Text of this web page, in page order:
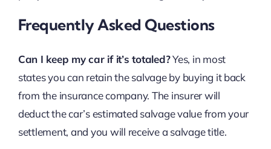
Frequently Asked Questions
Can I keep my car if it’s totaled?Yes, in most
states you can retain the salvage by buying it back
from the insurance company. The insurer will
deduct the car’s estimated salvage value from your
settlement, and you will receive a salvage title.